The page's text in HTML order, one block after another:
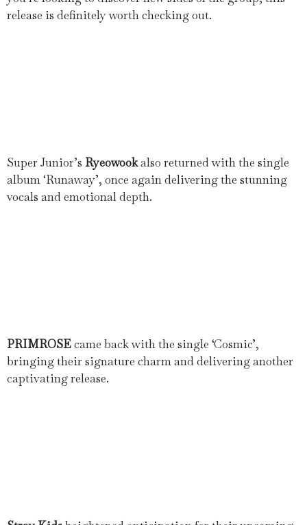
release is definitely worth checking out.
Super Junior’s Ryeowookalso returned with the single
album ‘Runaway’, once again delivering the stunning
vocals and emotional depth.
PRIMROSEcame back with the single ‘Cosmic’,
bringing their signature charm and delivering another
captivating release.